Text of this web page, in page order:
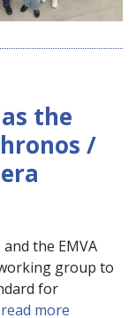
the
/
the EMVA
group to
for
read more